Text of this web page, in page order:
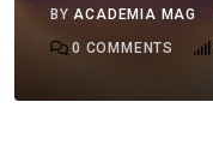
BYACADEMIA MAG
0 COMMENTS